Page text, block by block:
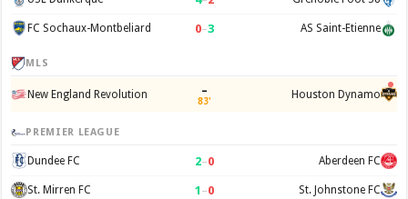
FC Sochaux-Montbeliard 0–3 AS Saint-Etienne
MLS
New England Revolution –
83' Houston Dynamo
PREMIER LEAGUE
Dundee FC 2–0 Aberdeen FC
St. Mirren FC 1 –0 St. Johnstone FC